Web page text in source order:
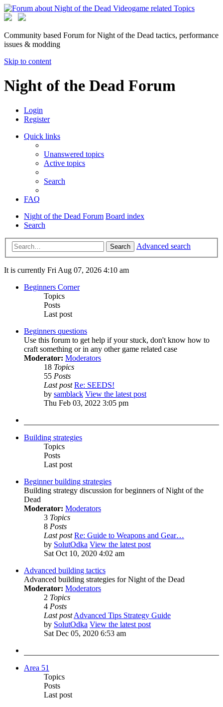
Community based Forum for Night of the Dead tactics, performance
issues & modding
Skip to content
Night of the Dead Forum
Login
Register
Quick links
Unanswered topics
Active topics
Search
FAQ
Night of the Dead Forum Board index
Search
Search Advanced search
It is currently Fri Aug 07, 2026 4:10 am
Beginners Corner
Topics
Posts
Last post
Beginners questions
Use this forum to get help if your stuck, don't know how to
craft something or in any other game related case
Moderator: Moderators
18 Topics
55 Posts
Last post Re: SEEDS!
by samblack View the latest post
Thu Feb 03, 2022 3:05 pm
Building strategies
Topics
Posts
Last post
Beginner building strategies
Building strategy discussion for beginners of Night of the
Dead
Moderator: Moderators
3 Topics
8 Posts
Last post Re: Guide to Weapons and Gear…
by SolutOdka View the latest post
Sat Oct 10, 2020 4:02 am
Advanced building tactics
Advanced building strategies for Night of the Dead
Moderator: Moderators
2 Topics
4 Posts
Last postAdvanced Tips Strategy Guide
by SolutOdka View the latest post
Sat Dec 05, 2020 6:53 am
Area 51
Topics
Posts
Last post